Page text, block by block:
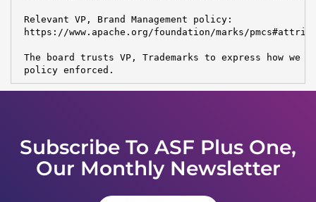
Relevant VP, Brand Management policy:
https://www.apache.org/foundation/marks/
The board trusts VP, Trademarks to express how we
policy enforced.
Subscribe To ASF Plus One,
Our Monthly Newsletter